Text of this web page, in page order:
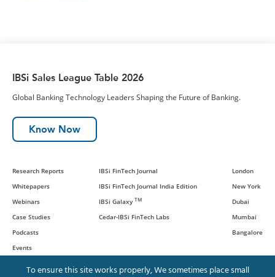
IBSi Sales League Table 2026
Global Banking Technology Leaders Shaping the Future of Banking.
Know Now
Research Reports
Whitepapers
Webinars
Case Studies
Podcasts
Events
IBSi FinTech Journal
IBSi FinTech Journal India Edition
IBSi Galaxy TM
Cedar-IBSi FinTech Labs
London
New York
Dubai
Mumbai
Bangalore
To ensure this site works properly, We sometimes place small